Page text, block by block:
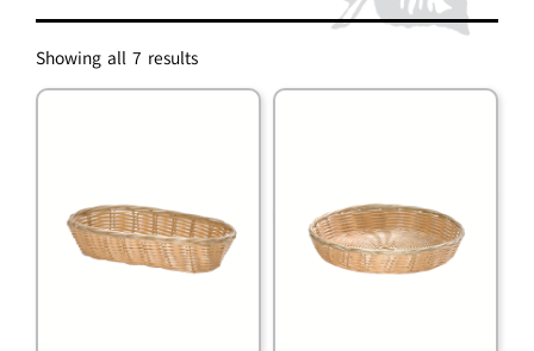
Showing all 7 results